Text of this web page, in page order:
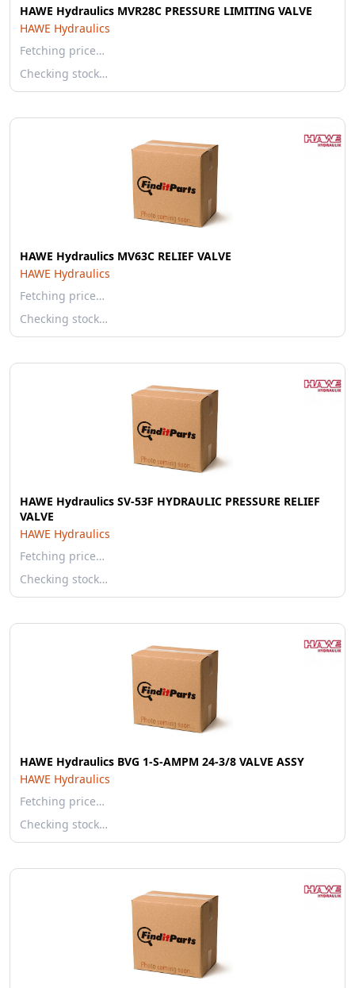
HAWE Hydraulics MVR28C PRESSURE LIMITING VALVE
HAWE Hydraulics
Fetching price…
Checking stock…
HAWE Hydraulics MV63C RELIEF VALVE
HAWE Hydraulics
Fetching price…
Checking stock…
HAWE Hydraulics SV-53F HYDRAULIC PRESSURE RELIEF
VALVE
HAWE Hydraulics
Fetching price…
Checking stock…
HAWE Hydraulics BVG 1-S-AMPM 24-3/8 VALVE ASSY
HAWE Hydraulics
Fetching price…
Checking stock…